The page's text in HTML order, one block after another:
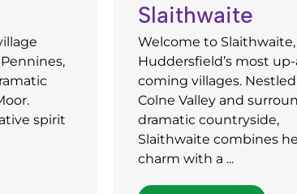
spirit
Slaithwaite
Welcome to
Huddersfield’s most
coming villages.
Colne Valley and
dramatic countryside,
Slaithwaite combines
charm with a ...